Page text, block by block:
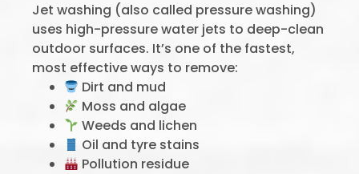
Jet washing (also called pressure washing)
uses high-pressure water jets to deep-clean
outdoor surfaces. It’s one of the fastest,
most effective ways to remove:
Dirt and mud
Moss and algae
Weeds and lichen
Oil and tyre stains
Pollution residue